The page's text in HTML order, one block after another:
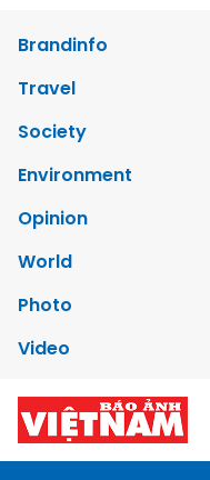
Brandinfo
Travel
Society
Environment
Opinion
World
Photo
Video